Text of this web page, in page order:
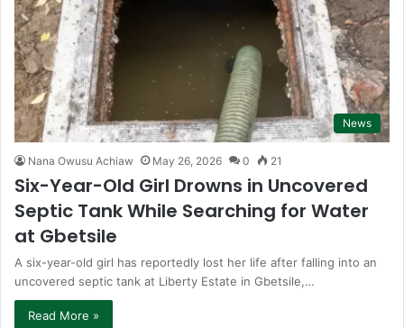
News
Nana Owusu Achiaw May 26, 2026 0 21
Six-Year-Old Girl Drowns in Uncovered
Septic Tank While Searching for Water
at Gbetsile
A six-year-old girl has reportedly lost her life after falling into an
uncovered septic tank at Liberty Estate in Gbetsile,…
Read More »